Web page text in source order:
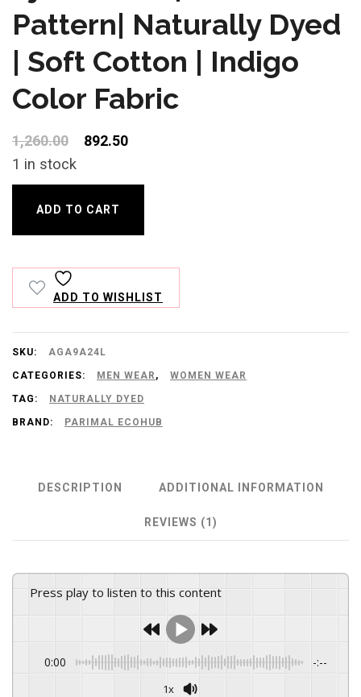
Pattern| Naturally Dyed
| Soft Cotton | Indigo
Color Fabric
1,260.00
Original
was:
₹1,260.00.
892.50Current
is:
1 in stock
Pattern|
Naturally
Dyed
|
Soft
Cotton
Color
quantity
ADD TO CART
ADD TO WISHLIST
SKU: AGA9A24L
CATEGORIES: MEN WEAR , WOMEN WEAR
TAG: NATURALLY DYED
BRAND: PARIMAL ECOHUB
DESCRIPTION ADDITIONAL INFORMATION
REVIEWS (1)
Press play to listen to this content
0:00 -:--
1x